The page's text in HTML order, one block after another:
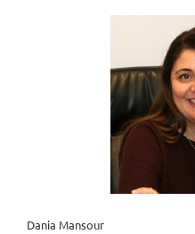
Dania Mansour